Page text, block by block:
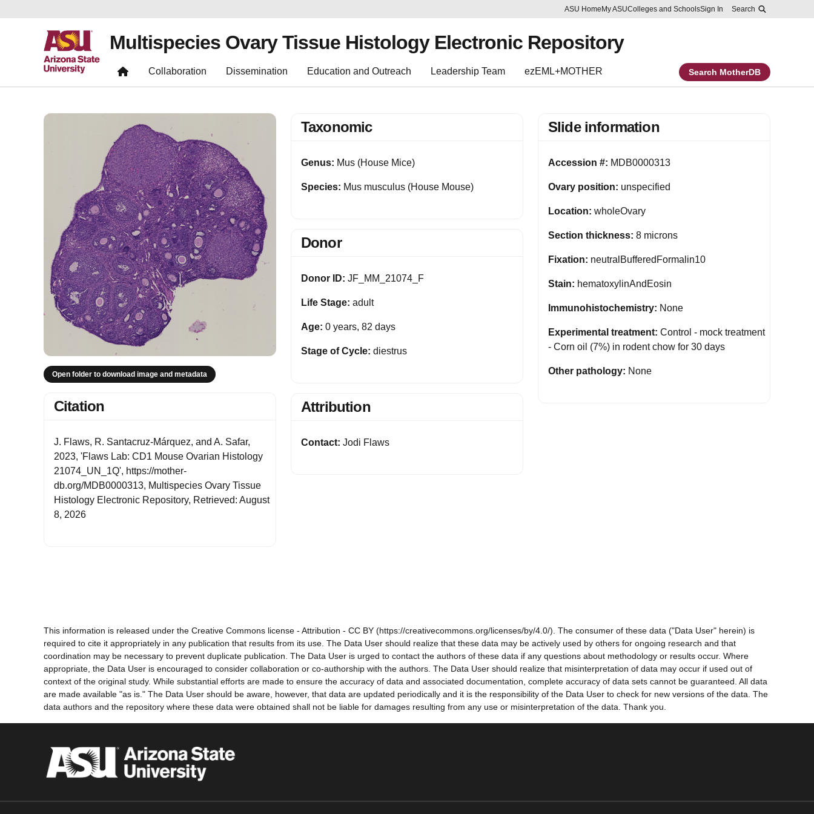
Skip to main content
Report an accessibility problem
ASU Home My ASUColleges and SchoolsSign In Search
Multispecies Ovary Tissue Histology Electronic Repository
Collaboration Dissemination Education and Outreach Leadership Team ezEML+MOTHER Search MotherDB
Open folder to download image and metadata
Citation
J. Flaws, R. Santacruz-Márquez, and A. Safar,
2023, 'Flaws Lab: CD1 Mouse Ovarian Histology
21074_UN_1Q', https://mother-
db.org/MDB0000313, Multispecies Ovary Tissue
Histology Electronic Repository, Retrieved: August
8, 2026
Taxonomic
Genus: Mus (House Mice)
Species: Mus musculus (House Mouse)
Donor
Donor ID: JF_MM_21074_F
Life Stage: adult
Age: 0 years, 82 days
Stage of Cycle: diestrus
Attribution
Contact: Jodi Flaws
Slide information
Accession #: MDB0000313
Ovary position: unspecified
Location: wholeOvary
Section thickness: 8 microns
Fixation: neutralBufferedFormalin10
Stain: hematoxylinAndEosin
Immunohistochemistry: None
Experimental treatment: Control - mock treatment
- Corn oil (7%) in rodent chow for 30 days
Other pathology: None
This information is released under the Creative Commons license - Attribution - CC BY (https://creativecommons.org/licenses/by/4.0/). The consumer of these data ("Data User" herein) is
required to cite it appropriately in any publication that results from its use. The Data User should realize that these data may be actively used by others for ongoing research and that
coordination may be necessary to prevent duplicate publication. The Data User is urged to contact the authors of these data if any questions about methodology or results occur. Where
appropriate, the Data User is encouraged to consider collaboration or co-authorship with the authors. The Data User should realize that misinterpretation of data may occur if used out of
context of the original study. While substantial efforts are made to ensure the accuracy of data and associated documentation, complete accuracy of data sets cannot be guaranteed. All data
are made available "as is." The Data User should be aware, however, that data are updated periodically and it is the responsibility of the Data User to check for new versions of the data. The
data authors and the repository where these data were obtained shall not be liable for damages resulting from any use or misinterpretation of the data. Thank you.